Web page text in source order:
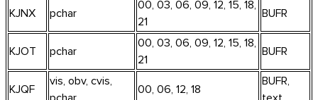
KJNX pchar
00, 03, 06, 09, 12, 15, 18,
21
BUFR
KJOT pchar
00, 03, 06, 09, 12, 15, 18,
21
BUFR
KJQF
vis, obv, cvis,
pchar
00, 06, 12, 18
BUFR,
text